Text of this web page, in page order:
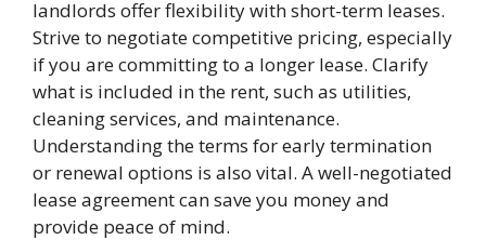
landlords offer flexibility with short-term leases.
Strive to negotiate competitive pricing, especially
if you are committing to a longer lease. Clarify
what is included in the rent, such as utilities,
cleaning services, and maintenance.
Understanding the terms for early termination
or renewal options is also vital. A well-negotiated
lease agreement can save you money and
provide peace of mind.